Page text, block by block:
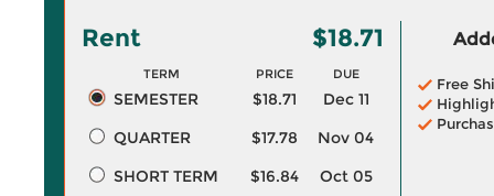
Rent $18.71
TERM PRICE DUE
SEMESTER $18.71
Dec 11
QUARTER
$17.78
Nov 04
SHORT TERM
$16.84 Oct 05
Free